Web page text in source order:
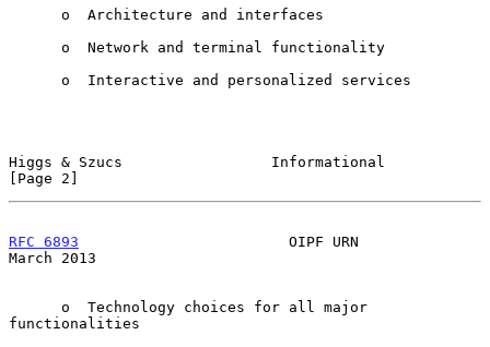
Higgs & Szucs                 Informational
[Page 2]
RFC 6893
                        OIPF URN
March 2013
functionalities